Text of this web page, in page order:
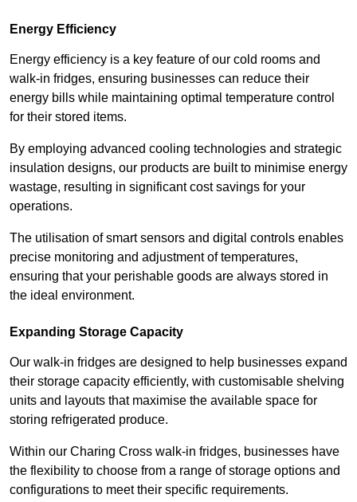
Energy Efficiency
Energy efficiency is a key feature of our cold rooms and
walk-in fridges, ensuring businesses can reduce their
energy bills while maintaining optimal temperature control
for their stored items.
By employing advanced cooling technologies and strategic
insulation designs, our products are built to minimise energy
wastage, resulting in significant cost savings for your
operations.
The utilisation of smart sensors and digital controls enables
precise monitoring and adjustment of temperatures,
ensuring that your perishable goods are always stored in
the ideal environment.
Expanding Storage Capacity
Our walk-in fridges are designed to help businesses expand
their storage capacity efficiently, with customisable shelving
units and layouts that maximise the available space for
storing refrigerated produce.
Within our Charing Cross walk-in fridges, businesses have
the flexibility to choose from a range of storage options and
configurations to meet their specific requirements.